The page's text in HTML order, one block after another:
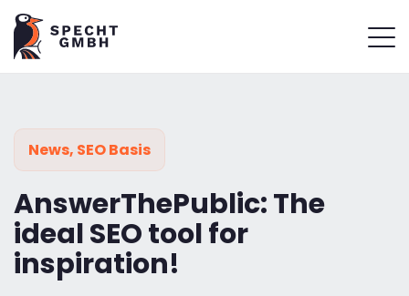
News, SEO Basis
AnswerThePublic: The
ideal SEO tool for
inspiration!